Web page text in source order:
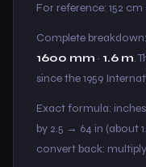
For reference: 152
Complete breakdown:
1600 mm · 1.6 m.
since the 1959
Exact formula:
by 2.5 → 64 in (about
convert back: multiply